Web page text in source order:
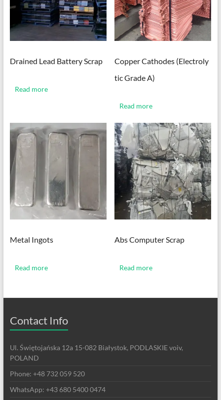
Drained Lead Battery Scrap
Read more
Copper Cathodes (Electroly
tic Grade A)
Read more
Metal Ingots
Read more
Abs Computer Scrap
Read more
Contact Info
Ul. Świętojańska 12a 15-082 Białystok, PODLASKIE voiv,
POLAND
Phone: +48 732 059 520
WhatsApp: +43 680 5400 0474